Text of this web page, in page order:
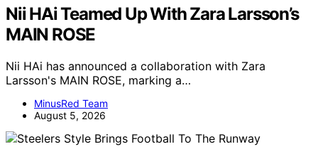
Nii HAi Teamed Up With Zara Larsson’s
MAIN ROSE
Nii HAi has announced a collaboration with Zara
Larsson's MAIN ROSE, marking a…
MinusRed Team
August 5, 2026